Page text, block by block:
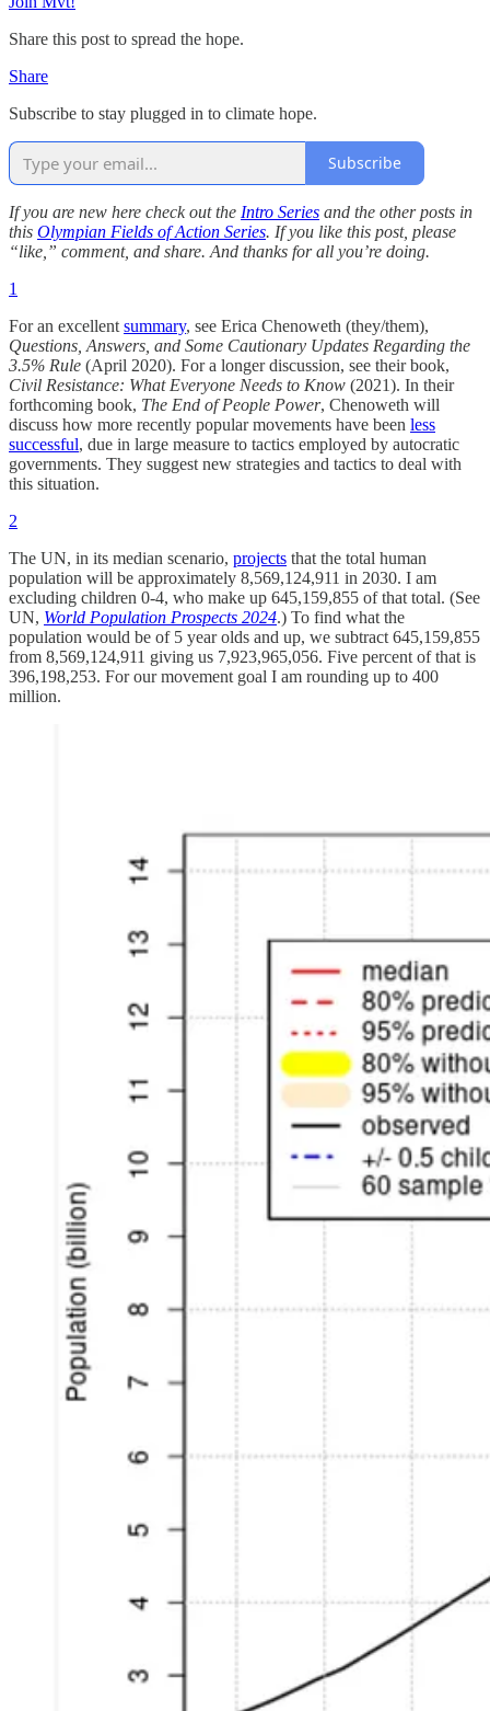
Share this post to spread the hope.
Share
Subscribe to stay plugged in to climate hope.
Subscribe
If you are new here check out the Intro Series and the other posts in
this Olympian Fields of Action Series. If you like this post, please
“like,” comment, and share. And thanks for all you’re doing.
1
For an excellent summary, see Erica Chenoweth (they/them),
Questions, Answers, and Some Cautionary Updates Regarding the
3.5% Rule (April 2020). For a longer discussion, see their book,
Civil Resistance: What Everyone Needs to Know (2021). In their
forthcoming book, The End of People Power, Chenoweth will
discuss how more recently popular movements have been less
successful, due in large measure to tactics employed by autocratic
governments. They suggest new strategies and tactics to deal with
this situation.
2
The UN, in its median scenario, projects that the total human
population will be approximately 8,569,124,911 in 2030. I am
excluding children 0-4, who make up 645,159,855 of that total. (See
UN, World Population Prospects 2024.) To find what the
population would be of 5 year olds and up, we subtract 645,159,855
from 8,569,124,911 giving us 7,923,965,056. Five percent of that is
396,198,253. For our movement goal I am rounding up to 400
million.